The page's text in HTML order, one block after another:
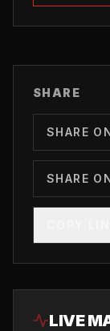
SHARE
SHARE
SHARE
LIVE